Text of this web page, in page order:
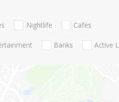
Nightlife Cafes
Banks Active